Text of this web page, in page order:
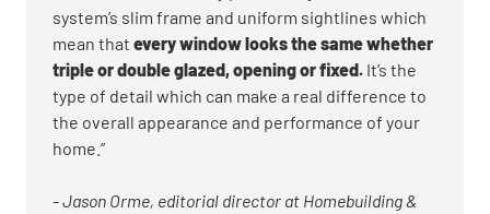
system’s slim frame and uniform sightlines which
mean that every window looks the same whether
triple or double glazed, opening or fixed. It’s the
type of detail which can make a real difference to
the overall appearance and performance of your
home.”
-Jason Orme, editorial director at Homebuilding &